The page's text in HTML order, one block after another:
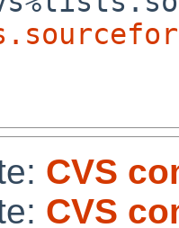
CVS
CVS